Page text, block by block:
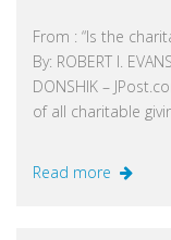
From : “Is the
By: ROBERT I.
DONSHIK –
of all charitable
Read more